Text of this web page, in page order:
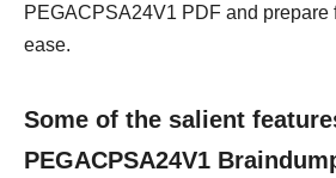
PEGACPSA24V1 PDF and prepare
ease.
Some of the salient
PEGACPSA24V1